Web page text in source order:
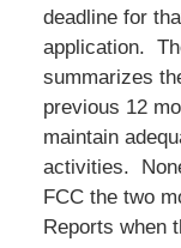
deadline for
application.
summarizes
previous 12
maintain
activities.
FCC the two
Reports when